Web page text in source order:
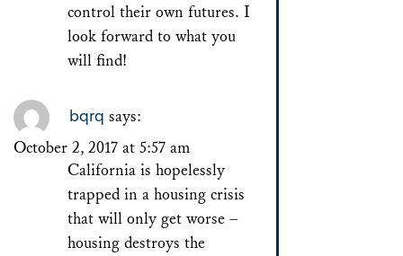
control their own futures. I
look forward to what you
will find!
bqrq says:
October 2, 2017 at 5:57 am
California is hopelessly
trapped in a housing crisis
that will only get worse –
housing destroys the